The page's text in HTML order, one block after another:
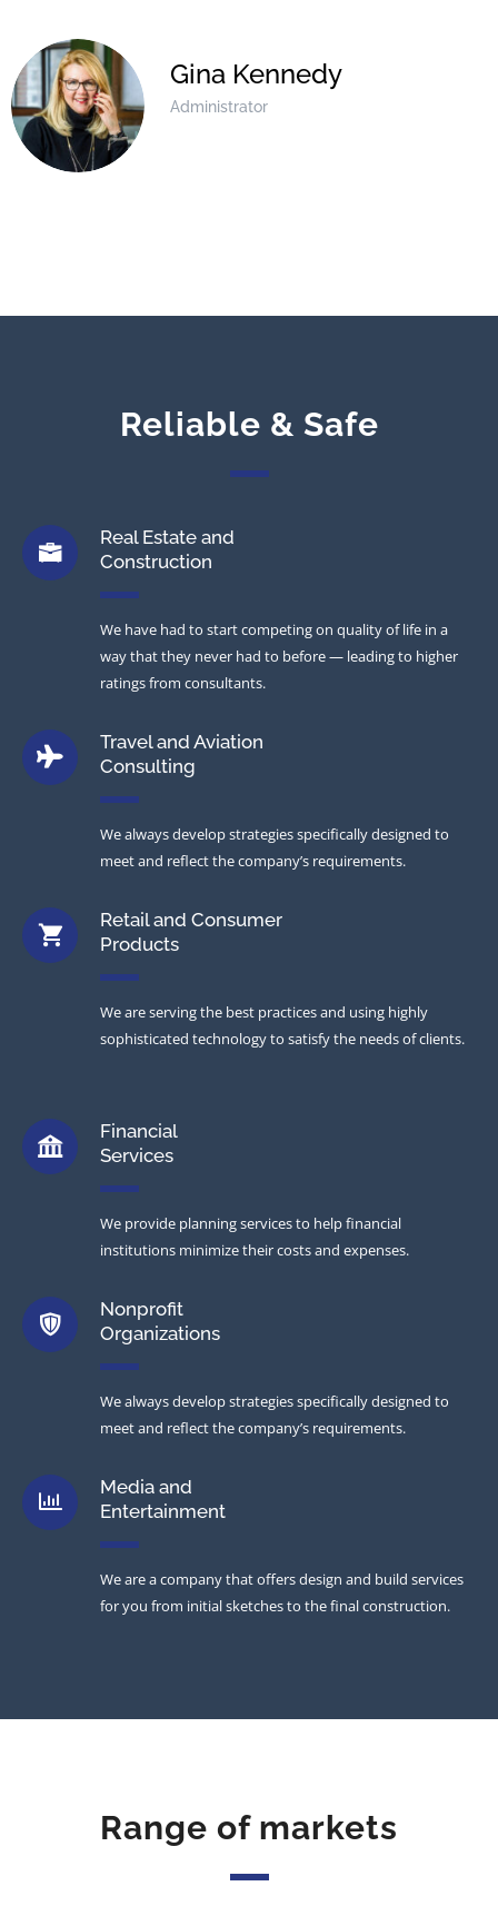
Gina Kennedy
Administrator
Reliable & Safe
Real Estate and
Construction
We have had to start competing on quality of life in a
way that they never had to before — leading to higher
ratings from consultants.
Travel and Aviation
Consulting
We always develop strategies specifically designed to
meet and reflect the company’s requirements.
Retail and Consumer
Products
We are serving the best practices and using highly
sophisticated technology to satisfy the needs of clients.
Financial
Services
We provide planning services to help financial
institutions minimize their costs and expenses.
Nonprofit
Organizations
We always develop strategies specifically designed to
meet and reflect the company’s requirements.
Media and
Entertainment
We are a company that offers design and build services
for you from initial sketches to the final construction.
Range of markets